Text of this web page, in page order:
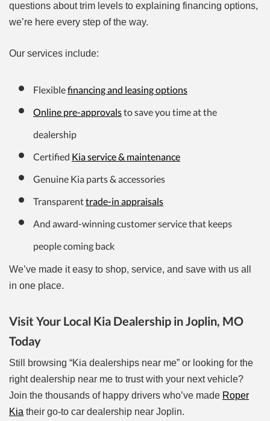
questions about trim levels to explaining financing options,
we’re here every step of the way.
Our services include:
Flexiblefinancing and leasing options
Online pre-approvalsto save you time at the
dealership
Certified Kia service & maintenance
Genuine Kia parts & accessories
Transparenttrade-in appraisals
And award-winning customer service that keeps
people coming back
We’ve made it easy to shop, service, and save with us all
in one place.
Visit Your Local Kia Dealership in Joplin, MO
Today
Still browsing “Kia dealerships near me” or looking for the
right dealership near me to trust with your next vehicle?
Join the thousands of happy drivers who’ve made Roper
Kia their go-to car dealership near Joplin.